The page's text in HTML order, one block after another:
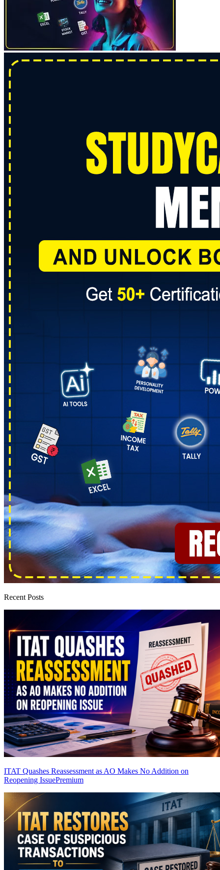
Recent Posts
ITAT Quashes Reassessment as AO Makes No Addition on
Reopening IssuePremium